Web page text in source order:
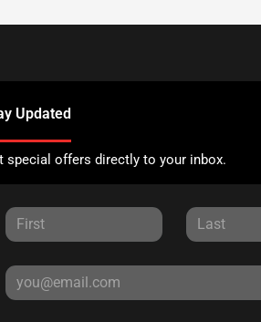
Updated
special offers directly to your inbox.